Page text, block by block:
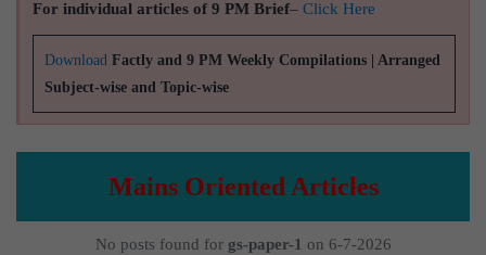
For individual articles of 9 PM Brief– Click Here
Download Factly and 9 PM Weekly Compilations | Arranged
Subject-wise and Topic-wise
Mains Oriented Articles
No posts found for gs-paper-1 on 6-7-2026